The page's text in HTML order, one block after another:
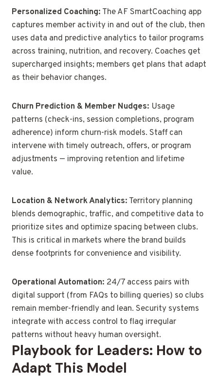
Personalized Coaching: The AF SmartCoaching app
captures member activity in and out of the club, then
uses data and predictive analytics to tailor programs
across training, nutrition, and recovery. Coaches get
supercharged insights; members get plans that adapt
as their behavior changes.
Churn Prediction & Member Nudges: Usage
patterns (check-ins, session completions, program
adherence) inform churn-risk models. Staff can
intervene with timely outreach, offers, or program
adjustments — improving retention and lifetime
value.
Location & Network Analytics: Territory planning
blends demographic, traffic, and competitive data to
prioritize sites and optimize spacing between clubs.
This is critical in markets where the brand builds
dense footprints for convenience and visibility.
Operational Automation: 24/7 access pairs with
digital support (from FAQs to billing queries) so clubs
remain member-friendly and lean. Security systems
integrate with access control to flag irregular
patterns without heavy human oversight.
Playbook for Leaders: How to
Adapt This Model